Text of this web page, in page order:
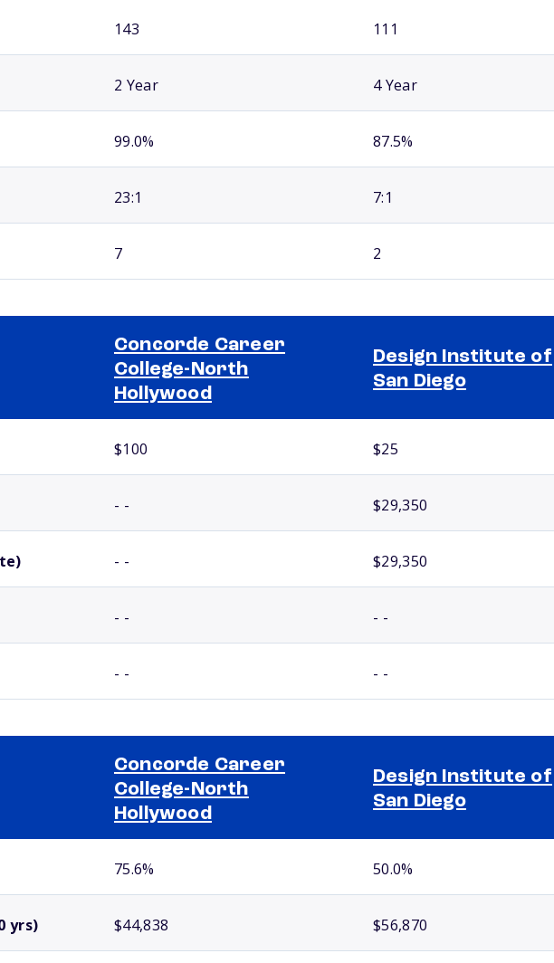
143 111
2 Year 4 Year
99.0% 87.5%
23:1 7:1
7 2
Concorde Career
College-North
Hollywood
Design Institute of
San Diego
$100 $25
- - $29,350
- - $29,350
- - - -
- - - -
Concorde Career
College-North
Hollywood
Design Institute of
San Diego
75.6% 50.0%
yrs) $44,838 $56,870